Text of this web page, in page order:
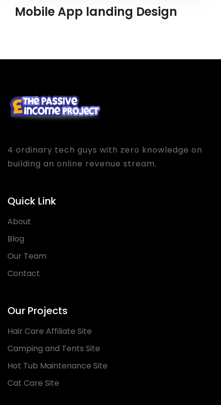
Mobile App landing Design
4 ordinary tech guys with zero knowledge on
building an online revenue stream.
Quick Link
About
Blog
Our Team
Contact
Our Projects
Hair Care Affiliate Site
Camping and Tents Site
Hot Tub Maintenance Site
Cat Care Site